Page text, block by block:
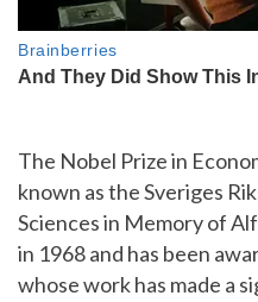
The Nobel Prize in
known as the Sveriges
Sciences in Memory of
in 1968 and has been
whose work has made a